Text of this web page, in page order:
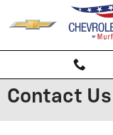
Skip to main content
Contact Us